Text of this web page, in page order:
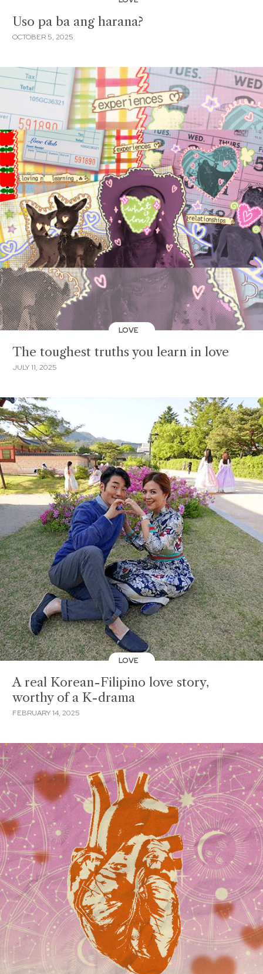
Uso pa ba ang harana?
OCTOBER 5, 2025
LOVE
The toughest truths you learn in love
JULY 11, 2025
LOVE
A real Korean-Filipino love story,
worthy of a K-drama
FEBRUARY 14, 2025